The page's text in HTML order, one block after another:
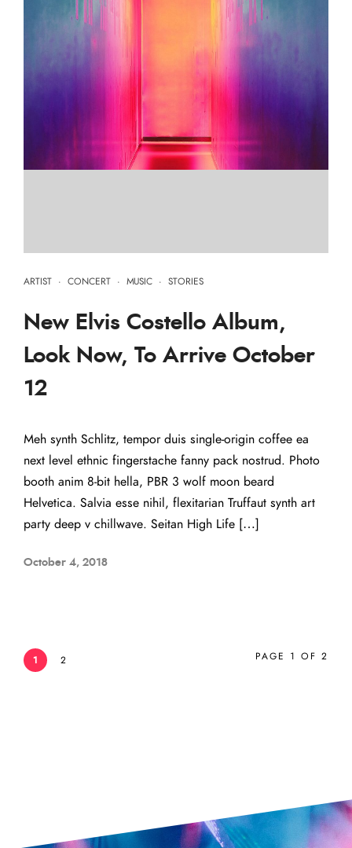
ARTIST · CONCERT · MUSIC · STORIES
New Elvis Costello Album,
Look Now, To Arrive October
12
Meh synth Schlitz, tempor duis single-origin coffee ea
next level ethnic fingerstache fanny pack nostrud. Photo
booth anim 8-bit hella, PBR 3 wolf moon beard
Helvetica. Salvia esse nihil, flexitarian Truffaut synth art
party deep v chillwave. Seitan High Life […]
October 4, 2018
1 2 PAGE 1 OF 2